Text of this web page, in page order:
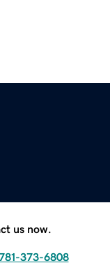
us now.
373-6808